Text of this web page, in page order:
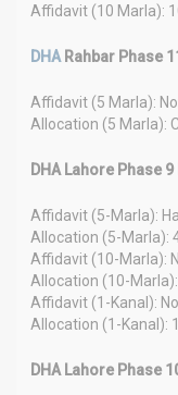
Affidavit (10 Marla):
DHA Rahbar Phase
Affidavit (5 Marla):
Allocation (5 Marla):
DHA Lahore Phase
Affidavit (5-Marla):
Allocation (5-Marla):
Affidavit (10-Marla):
Allocation (10-
Affidavit (1-Kanal):
Allocation (1-Kanal):
DHA Lahore Phase